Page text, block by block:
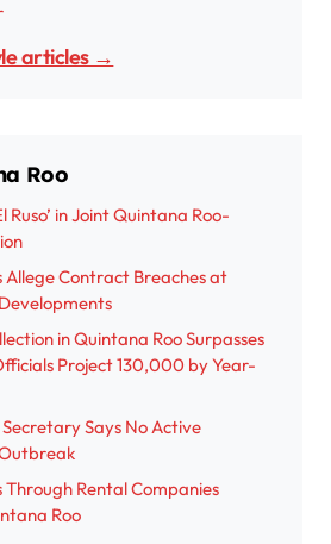
articles →
Roo
Ruso’ in Joint Quintana Roo-
Allege Contract Breaches at
in Quintana Roo Surpasses
Project 130,000 by Year-
Says No Active
Through Rental Companies
Roo